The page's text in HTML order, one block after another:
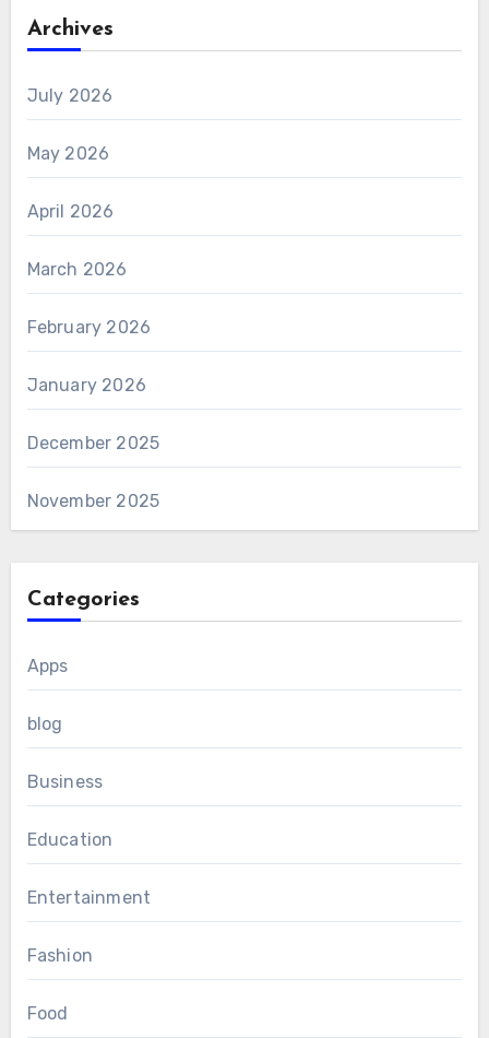
Archives
July 2026
May 2026
April 2026
March 2026
February 2026
January 2026
December 2025
November 2025
Categories
Apps
blog
Business
Education
Entertainment
Fashion
Food